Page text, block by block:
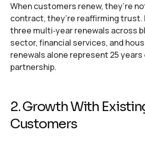
When customers renew, they’re
contract, they’re reaffirming trust.
three multi‑year renewals across
sector, financial services, and
renewals alone represent 25
partnership.
2. Growth With
Customers